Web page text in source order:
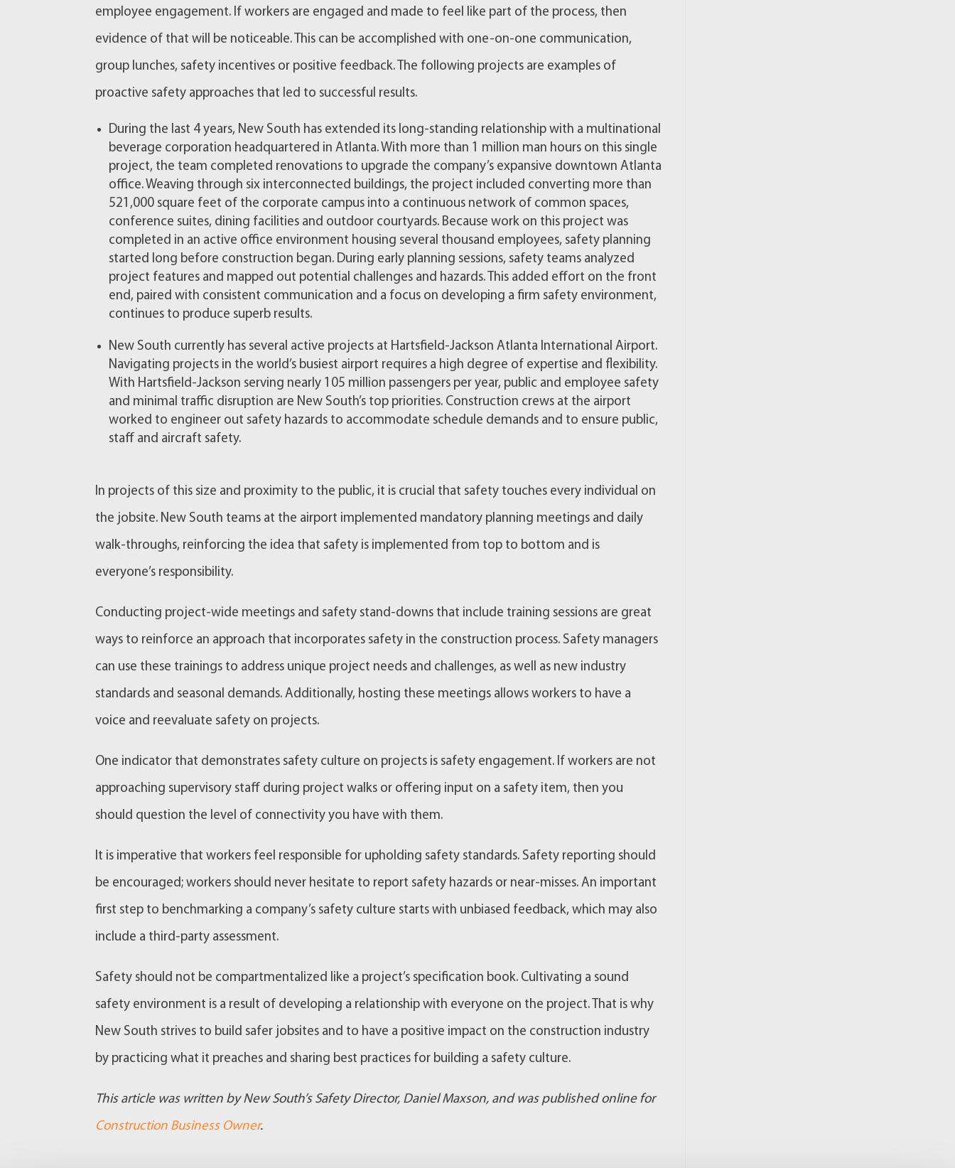
employee engagement. If workers are engaged and made to feel like part of the process, then
evidence of that will be noticeable. This can be accomplished with one-on-one communication,
group lunches, safety incentives or positive feedback. The following projects are examples of
proactive safety approaches that led to successful results.
During the last 4 years, New South has extended its long-standing relationship with a multinational
beverage corporation headquartered in Atlanta. With more than 1 million man hours on this single
project, the team completed renovations to upgrade the company’s expansive downtown Atlanta
office. Weaving through six interconnected buildings, the project included converting more than
521,000 square feet of the corporate campus into a continuous network of common spaces,
conference suites, dining facilities and outdoor courtyards. Because work on this project was
completed in an active office environment housing several thousand employees, safety planning
started long before construction began. During early planning sessions, safety teams analyzed
project features and mapped out potential challenges and hazards. This added effort on the front
end, paired with consistent communication and a focus on developing a firm safety environment,
continues to produce superb results.
New South currently has several active projects at Hartsfield-Jackson Atlanta International Airport.
Navigating projects in the world’s busiest airport requires a high degree of expertise and flexibility.
With Hartsfield-Jackson serving nearly 105 million passengers per year, public and employee safety
and minimal traffic disruption are New South’s top priorities. Construction crews at the airport
worked to engineer out safety hazards to accommodate schedule demands and to ensure public,
staff and aircraft safety.
In projects of this size and proximity to the public, it is crucial that safety touches every individual on
the jobsite. New South teams at the airport implemented mandatory planning meetings and daily
walk-throughs, reinforcing the idea that safety is implemented from top to bottom and is
everyone’s responsibility.
Conducting project-wide meetings and safety stand-downs that include training sessions are great
ways to reinforce an approach that incorporates safety in the construction process. Safety managers
can use these trainings to address unique project needs and challenges, as well as new industry
standards and seasonal demands. Additionally, hosting these meetings allows workers to have a
voice and reevaluate safety on projects.
One indicator that demonstrates safety culture on projects is safety engagement. If workers are not
approaching supervisory staff during project walks or offering input on a safety item, then you
should question the level of connectivity you have with them.
It is imperative that workers feel responsible for upholding safety standards. Safety reporting should
be encouraged; workers should never hesitate to report safety hazards or near-misses. An important
first step to benchmarking a company’s safety culture starts with unbiased feedback, which may also
include a third-party assessment.
Safety should not be compartmentalized like a project’s specification book. Cultivating a sound
safety environment is a result of developing a relationship with everyone on the project. That is why
New South strives to build safer jobsites and to have a positive impact on the construction industry
by practicing what it preaches and sharing best practices for building a safety culture.
This article was written by New South’s Safety Director, Daniel Maxson, and was published online for
Construction Business Owner.